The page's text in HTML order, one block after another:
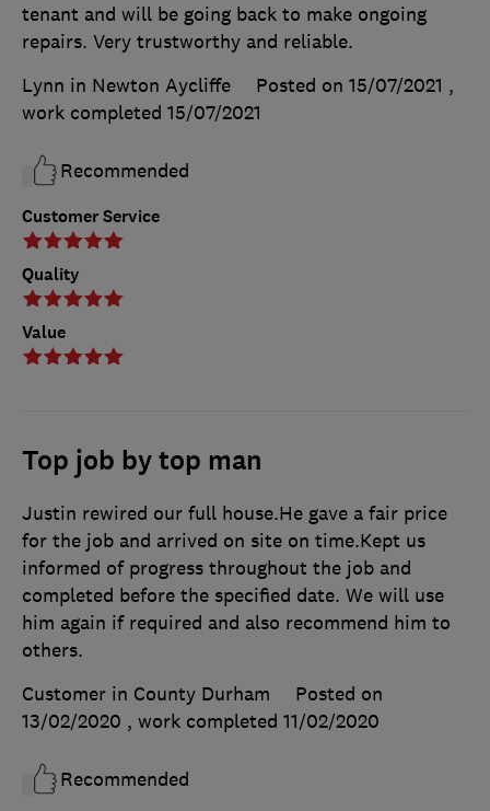
Customer Service
Quality
Value
tenant and will be going back to make ongoing
repairs. Very trustworthy and reliable.
Lynn in Newton Aycliffe
Posted on 15/07/2021 ,
work completed 15/07/2021
Recommended
Top job by top man
Justin rewired our full house.He gave a fair price
for the job and arrived on site on time.Kept us
informed of progress throughout the job and
completed before the specified date. We will use
him again if required and also recommend him to
others.
Customer in County Durham
Posted on
13/02/2020 , work completed 11/02/2020
Recommended